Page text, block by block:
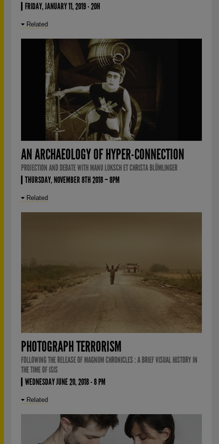
FRIDAY, JANUARY 11, 2019 - 20H
Related
AN ARCHAEOLOGY OF HYPER-CONNECTION
PROJECTION AND DEBATE WITH MANU LUKSCH ET CHRISTA BLÜMLINGER
THURSDAY, NOVEMBER 8TH 2018 – 8PM
Related
PHOTOGRAPH TERRORISM
FOLLOWING THE RELEASE OF MAGNUM CHRONICLES : A BRIEF VISUAL HISTORY IN
THE TIME OF ISIS
WEDNESDAY JUNE 20, 2018 - 8 PM
Related